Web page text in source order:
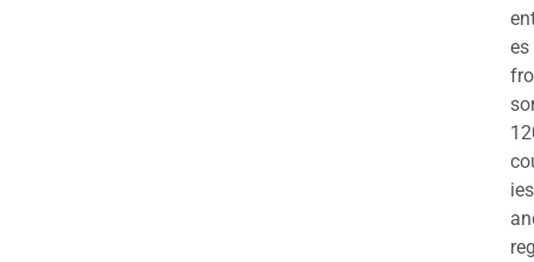
es
ies